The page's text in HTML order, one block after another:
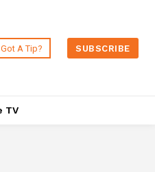
Got A Tip? SUBSCRIBE
TV